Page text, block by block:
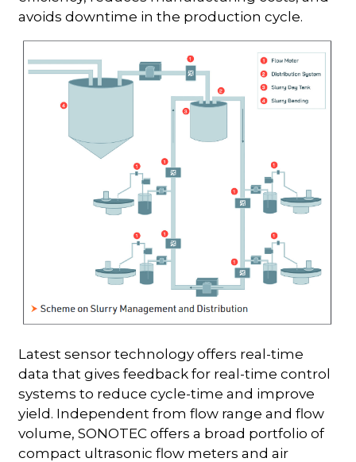
avoids downtime in the production cycle.
Latest sensor technology offers real-time
data that gives feedback for real-time control
systems to reduce cycle-time and improve
yield. Independent from flow range and flow
volume, SONOTEC offers a broad portfolio of
compact ultrasonic flow meters and air